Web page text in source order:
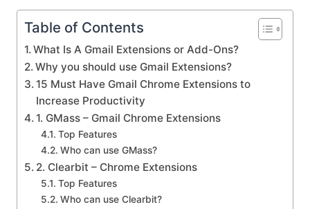
Table of Contents
What Is A Gmail Extensions or Add-Ons?
Why you should use Gmail Extensions?
15 Must Have Gmail Chrome Extensions to
Increase Productivity
1. GMass – Gmail Chrome Extensions
Top Features
Who can use GMass?
2. Clearbit – Chrome Extensions
Top Features
Who can use Clearbit?